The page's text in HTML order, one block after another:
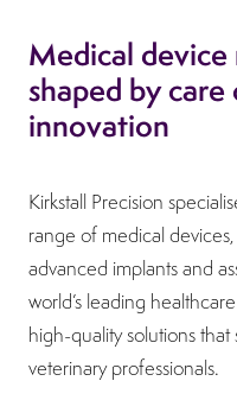
Medical
shaped by
innovation
Kirkstall Precision
range of medical
advanced implants and
world’s leading
high-quality solutions
veterinary professionals.